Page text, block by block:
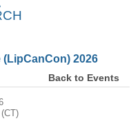
2026
Back to Events
(CT)